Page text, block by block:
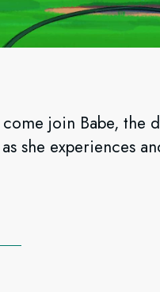
join Babe, the
she experiences